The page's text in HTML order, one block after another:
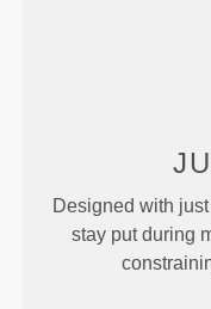
Designed with
stay put during